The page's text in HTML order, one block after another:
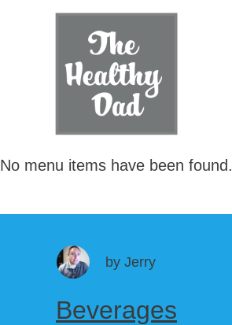
No menu items have been found.
by Jerry
Beverages